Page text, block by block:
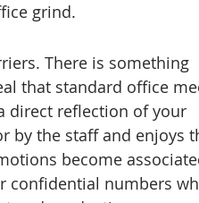
grind.
There is something
that standard office
direct reflection of your
by the staff and enjoys
become
confidential numbers